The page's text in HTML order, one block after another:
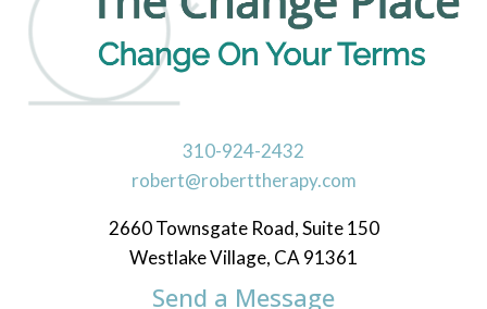
310-924-2432
robert@roberttherapy.com
2660 Townsgate Road, Suite 150
Westlake Village, CA 91361
Send a Message